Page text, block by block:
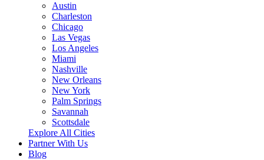
Austin
Charleston
Chicago
Las Vegas
Los Angeles
Miami
Nashville
New Orleans
New York
Palm Springs
Savannah
Scottsdale
Explore All Cities
Partner With Us
Blog